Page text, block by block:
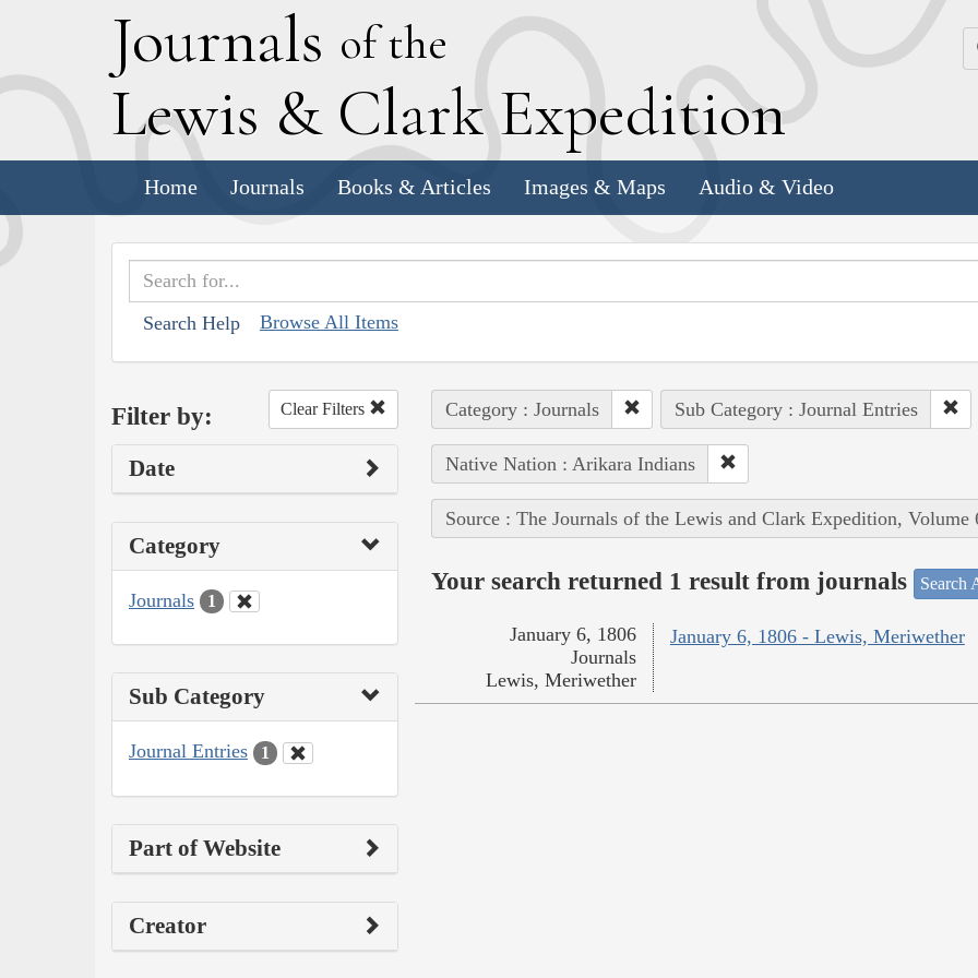
Journals of the
Lewis & Clark Expedition
Home Journals Books & Articles Images & Maps Audio & Video
Search Help Browse All Items
Filter by: Clear Filters
Date
Category
Journals 1
Sub Category
Journal Entries 1
Part of Website
Creator
Category : Journals Sub Category : Journal Entries
Native Nation : Arikara Indians
Source : The Journals of the Lewis and Clark Expedition, Volume
Your search returned 1 result from journals Search
January 6, 1806 - Lewis, Meriwether
January 6, 1806
Journals
Lewis, Meriwether